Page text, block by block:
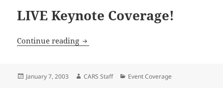
LIVE Keynote Coverage!
Continue reading LIVE Keynote Coverage!
Posted
January 7, 2003 Author
CARS Staff Categories
Event Coverage